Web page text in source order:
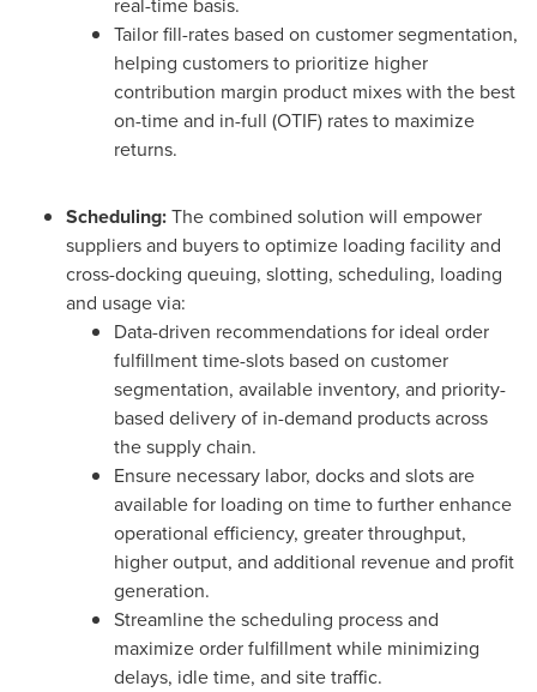
Tailor fill-rates based on customer segmentation,
helping customers to prioritize higher
contribution margin product mixes with the best
on-time and in-full (OTIF) rates to maximize
returns.
Scheduling:The combined solution will empower
suppliers and buyers to optimize loading facility and
cross-docking queuing, slotting, scheduling, loading
and usage via:
Data-driven recommendations for ideal order
fulfillment time-slots based on customer
segmentation, available inventory, and priority-
based delivery of in-demand products across
the supply chain.
Ensure necessary labor, docks and slots are
available for loading on time to further enhance
operational efficiency, greater throughput,
higher output, and additional revenue and profit
generation.
Streamline the scheduling process and
maximize order fulfillment while minimizing
delays, idle time, and site traffic.